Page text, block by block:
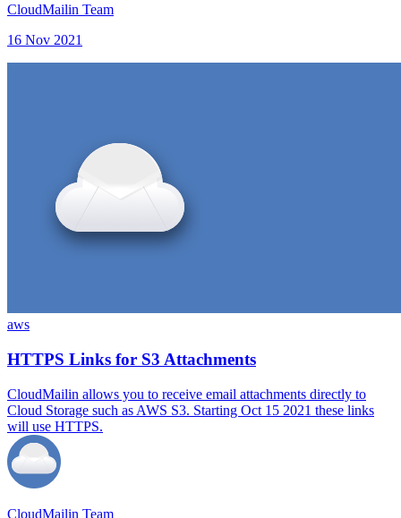
CloudMailin Team
16 Nov 2021
aws
HTTPS Links for S3 Attachments
CloudMailin allows you to receive email attachments directly to
Cloud Storage such as AWS S3. Starting Oct 15 2021 these links
will use HTTPS.
CloudMailin Team